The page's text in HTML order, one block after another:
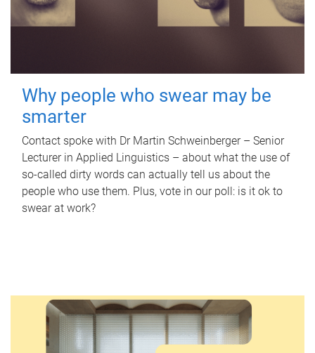
Why people who swear may be
smarter
Contact spoke with Dr Martin Schweinberger – Senior
Lecturer in Applied Linguistics – about what the use of
so-called dirty words can actually tell us about the
people who use them. Plus, vote in our poll: is it ok to
swear at work?